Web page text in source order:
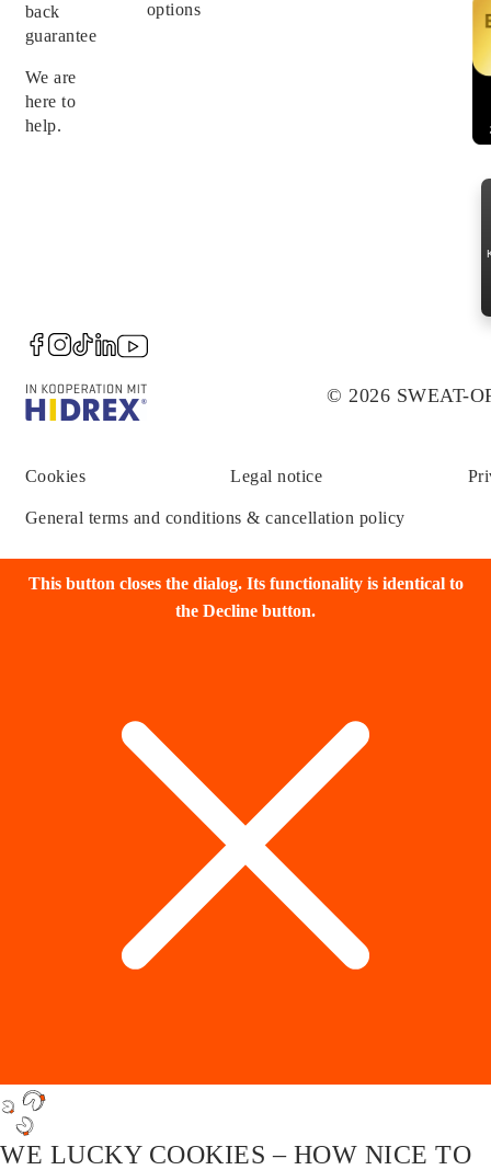
back
guarantee
We are
here to
help.
options
© 2026 SWEAT-
Cookies Legal notice
General terms and conditions & cancellation policy
This button closes the dialog. Its functionality is identical to
the Decline button.
WE LUCKY COOKIES – HOW NICE TO